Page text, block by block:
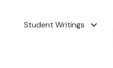
Student Writings